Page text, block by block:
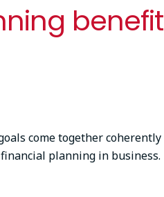
come together
planning in business.